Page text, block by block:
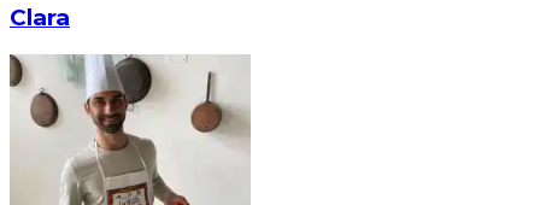
Clara